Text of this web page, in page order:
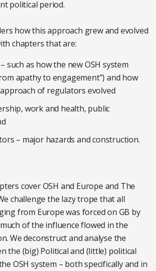
political period.
how this approach grew and evolved
chapters that are:
such as how the new OSH system
apathy to engagement”) and how
of regulators evolved
work and health, public
– major hazards and construction.
cover OSH and Europe and The
challenge the lazy trope that all
from Europe was forced on GB by
of the influence flowed in the
We deconstruct and analyse the
the (big) Political and (little) political
OSH system – both specifically and in